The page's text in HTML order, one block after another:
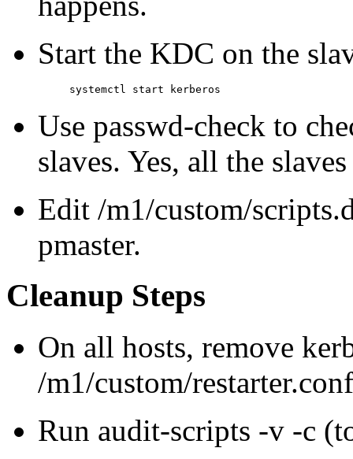
Start the KDC on the
Use passwd-check to
slaves. Yes, all the
Edit /m1/custom/
pmaster.
Cleanup Steps
On all hosts, remove
/m1/custom/
Run audit-scripts -v -c